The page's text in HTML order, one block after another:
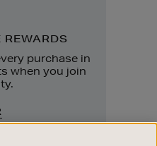
REWARDS
purchase in
when you join